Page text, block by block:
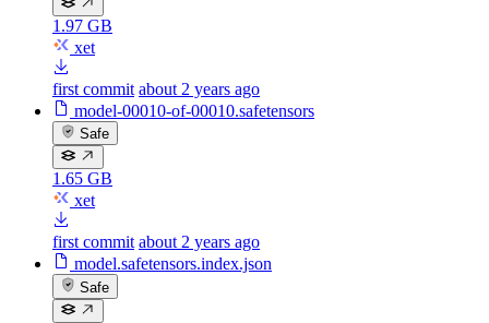
1.97 GB
xet
first commit about 2 years ago
model-00010-of-00010.safetensors
Safe
1.65 GB
xet
first commit about 2 years ago
model.safetensors.index.json
Safe